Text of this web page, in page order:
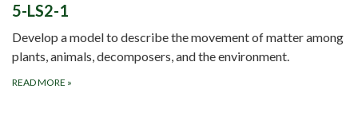
5-LS2-1
Develop a model to describe the movement of matter among
plants, animals, decomposers, and the environment.
READ MORE »